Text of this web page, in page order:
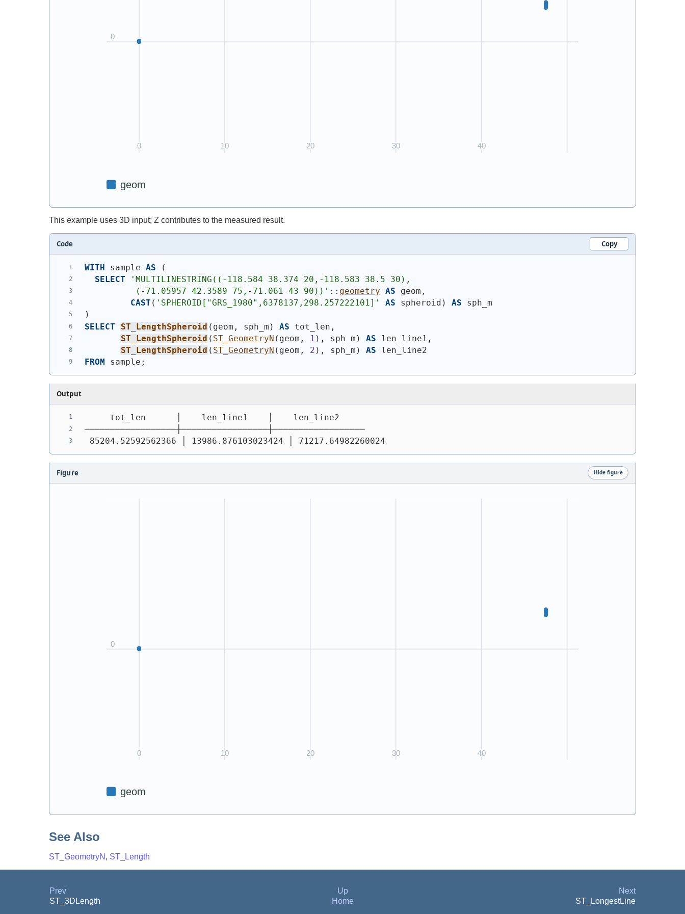
This example uses 3D input; Z contributes to the measured result.
Code Copy
WITH sample AS
(
SELECT
' MULTILINESTRING((-118.584 38.374 20,-118.583 38.5 30),
          (-71.05957 42.3589 75,-71.061 43 90))
' :: geometry AS geom,
CAST ( 'SPHEROID["GRS_1980",6378137,298.257222101]' AS spheroid ) AS sph_m
)
SELECT
ST_LengthSpheroid ( geom, sph_m ) AS tot_len,
ST_LengthSpheroid ( ST_GeometryN ( geom, 1 ) , sph_m ) AS len_line1,
ST_LengthSpheroid ( ST_GeometryN ( geom, 2 ) , sph_m ) AS len_line2
FROM
sample;
Output
     tot_len      │    len_line1    │    len_line2
──────────────────┼─────────────────┼──────────────────
85204.52592562366 │ 13986.876103023424 │ 71217.64982260024
Figure Hide figure
See Also
ST_GeometryN , ST_Length
Prev Up
Next
ST_3DLength
Home ST_LongestLine